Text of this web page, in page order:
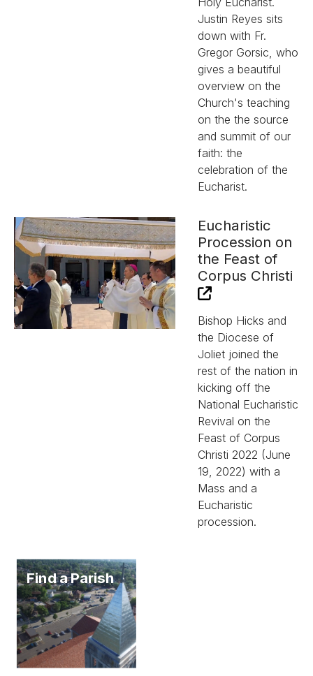
Justin Reyes sits
down with Fr.
Gregor Gorsic, who
gives a beautiful
overview on the
Church's teaching
on the the source
and summit of our
faith: the
celebration of the
Eucharist.
Eucharistic
Procession on
the Feast of
Corpus Christi
Bishop Hicks and
the Diocese of
Joliet joined the
rest of the nation in
kicking off the
National Eucharistic
Revival on the
Feast of Corpus
Christi 2022 (June
19, 2022) with a
Mass and a
Eucharistic
procession.
Find a Parish